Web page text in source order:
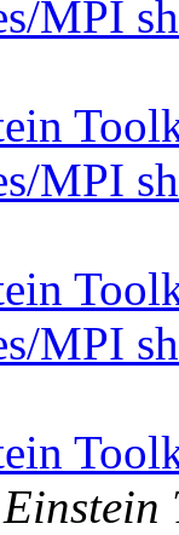
MPI
MPI
MPI
Einstein